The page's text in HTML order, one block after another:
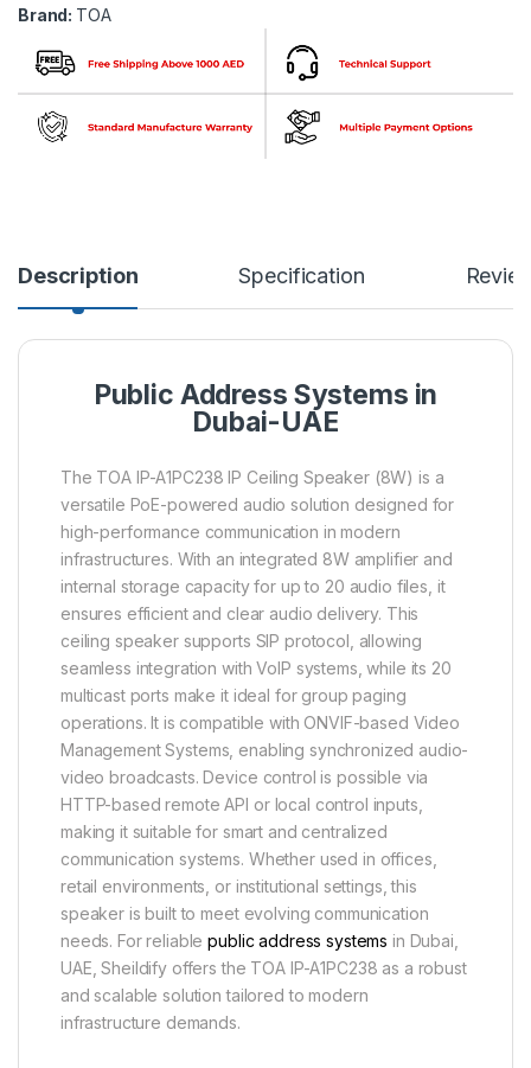
Brand: TOA
Description Specification
Public Address Systems in
Dubai-UAE
The TOA IP-A1PC238 IP Ceiling Speaker (8W) is a
versatile PoE-powered audio solution designed for
high-performance communication in modern
infrastructures. With an integrated 8W amplifier and
internal storage capacity for up to 20 audio files, it
ensures efficient and clear audio delivery. This
ceiling speaker supports SIP protocol, allowing
seamless integration with VoIP systems, while its 20
multicast ports make it ideal for group paging
operations. It is compatible with ONVIF-based Video
Management Systems, enabling synchronized audio-
video broadcasts. Device control is possible via
HTTP-based remote API or local control inputs,
making it suitable for smart and centralized
communication systems. Whether used in offices,
retail environments, or institutional settings, this
speaker is built to meet evolving communication
needs. For reliablepublic address systems in Dubai,
UAE, Sheildify offers the TOA IP-A1PC238 as a robust
and scalable solution tailored to modern
infrastructure demands.